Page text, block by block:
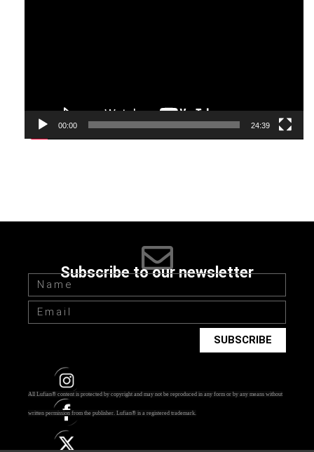
I had the opportunity to meet her and ask the
question we all want to know, “How did you
achieve all of that?”. In this exclusive interview
00:00 24:39
Subscribe to our newsletter
SUBSCRIBE
All Lufian® content is protected by copyright and may not be reproduced in any form or by any means without
written permission from the publisher. Lufian® is a registered trademark.